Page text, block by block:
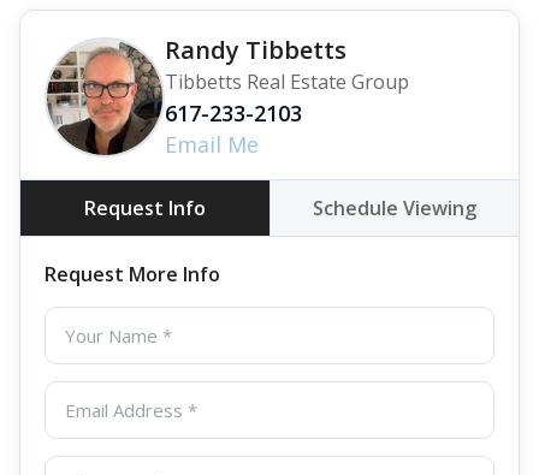
Randy Tibbetts
Tibbetts Real Estate Group
617-233-2103
Email Me
Request Info Schedule Viewing
Request More Info